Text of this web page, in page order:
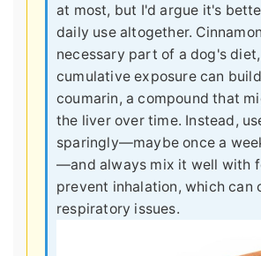
at most, but I'd argue it's
daily use altogether.
necessary part of a dog's
cumulative exposure can
coumarin, a compound that
the liver over time. Instead,
sparingly—maybe once a
—and always mix it well with
prevent inhalation, which can
respiratory issues.